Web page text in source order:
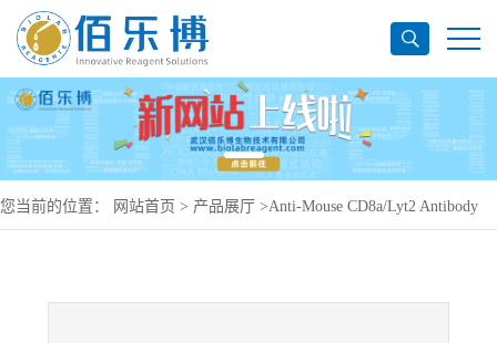
您当前的位置： 网站首页 > 产品展厅 >Anti-Mouse CD8a/Lyt2 Antibody